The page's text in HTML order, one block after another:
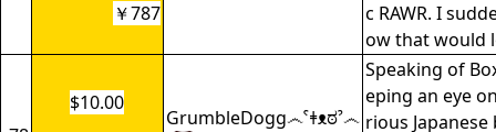
c RAWR. I
ow that would
￥787
$10.00
GrumbleDogg෴ˁǂᴥಠˀ෴
Speaking of
eping an eye
rious